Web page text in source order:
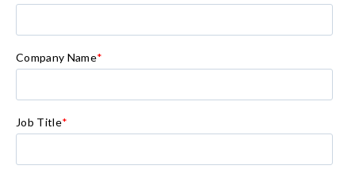
Company Name*
Job Title*